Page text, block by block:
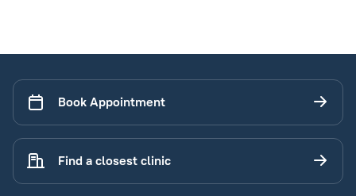
Book Appointment
Find a closest clinic